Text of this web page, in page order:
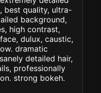
best quality, ultra-
background,
high contrast,
dulux, caustic,
dramatic
detailed hair,
professionally
strong bokeh.